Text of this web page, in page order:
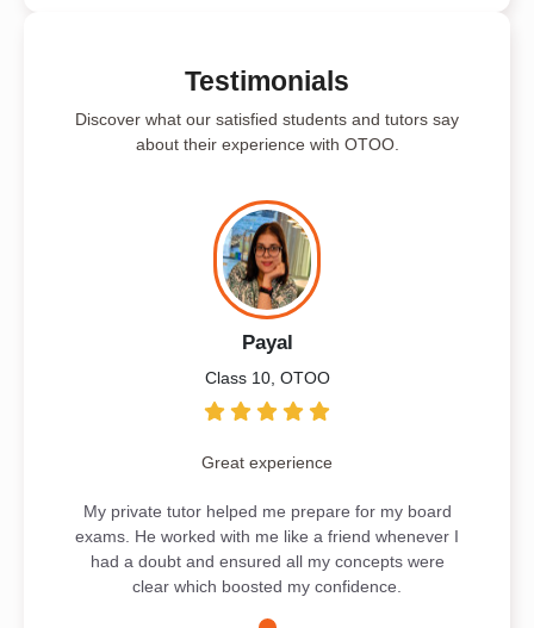
Testimonials
Discover what our satisfied students and tutors say
about their experience with OTOO.
Payal
Class 10, OTOO
Great experience
My private tutor helped me prepare for my board
exams. He worked with me like a friend whenever I
had a doubt and ensured all my concepts were
clear which boosted my confidence.